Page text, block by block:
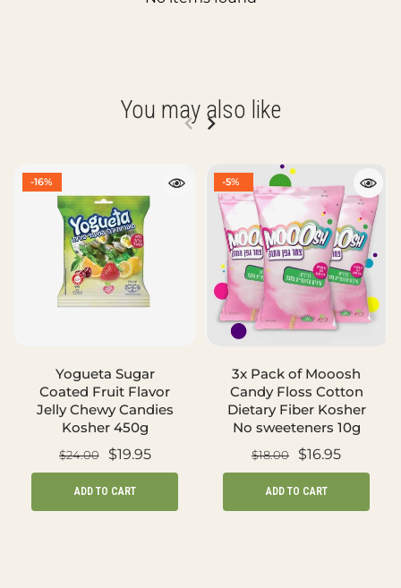
You may also like
-16%
Yogueta Sugar
Coated Fruit Flavor
Jelly Chewy Candies
Kosher 450g
$24.00 $19.95
ADD TO CART
-5%
3x Pack of Mooosh
Candy Floss Cotton
Dietary Fiber Kosher
No sweeteners 10g
$18.00 $16.95
ADD TO CART